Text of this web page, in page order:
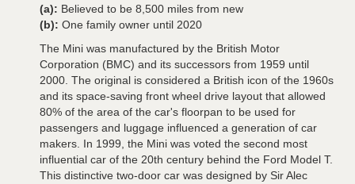
(a): Believed to be 8,500 miles from new
(b): One family owner until 2020
The Mini was manufactured by the British Motor
Corporation (BMC) and its successors from 1959 until
2000. The original is considered a British icon of the 1960s
and its space-saving front wheel drive layout that allowed
80% of the area of the car's floorpan to be used for
passengers and luggage influenced a generation of car
makers. In 1999, the Mini was voted the second most
influential car of the 20th century behind the Ford Model T.
This distinctive two-door car was designed by Sir Alec